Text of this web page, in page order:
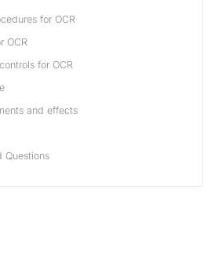
for OCR
OCR
for OCR
and effects
Questions